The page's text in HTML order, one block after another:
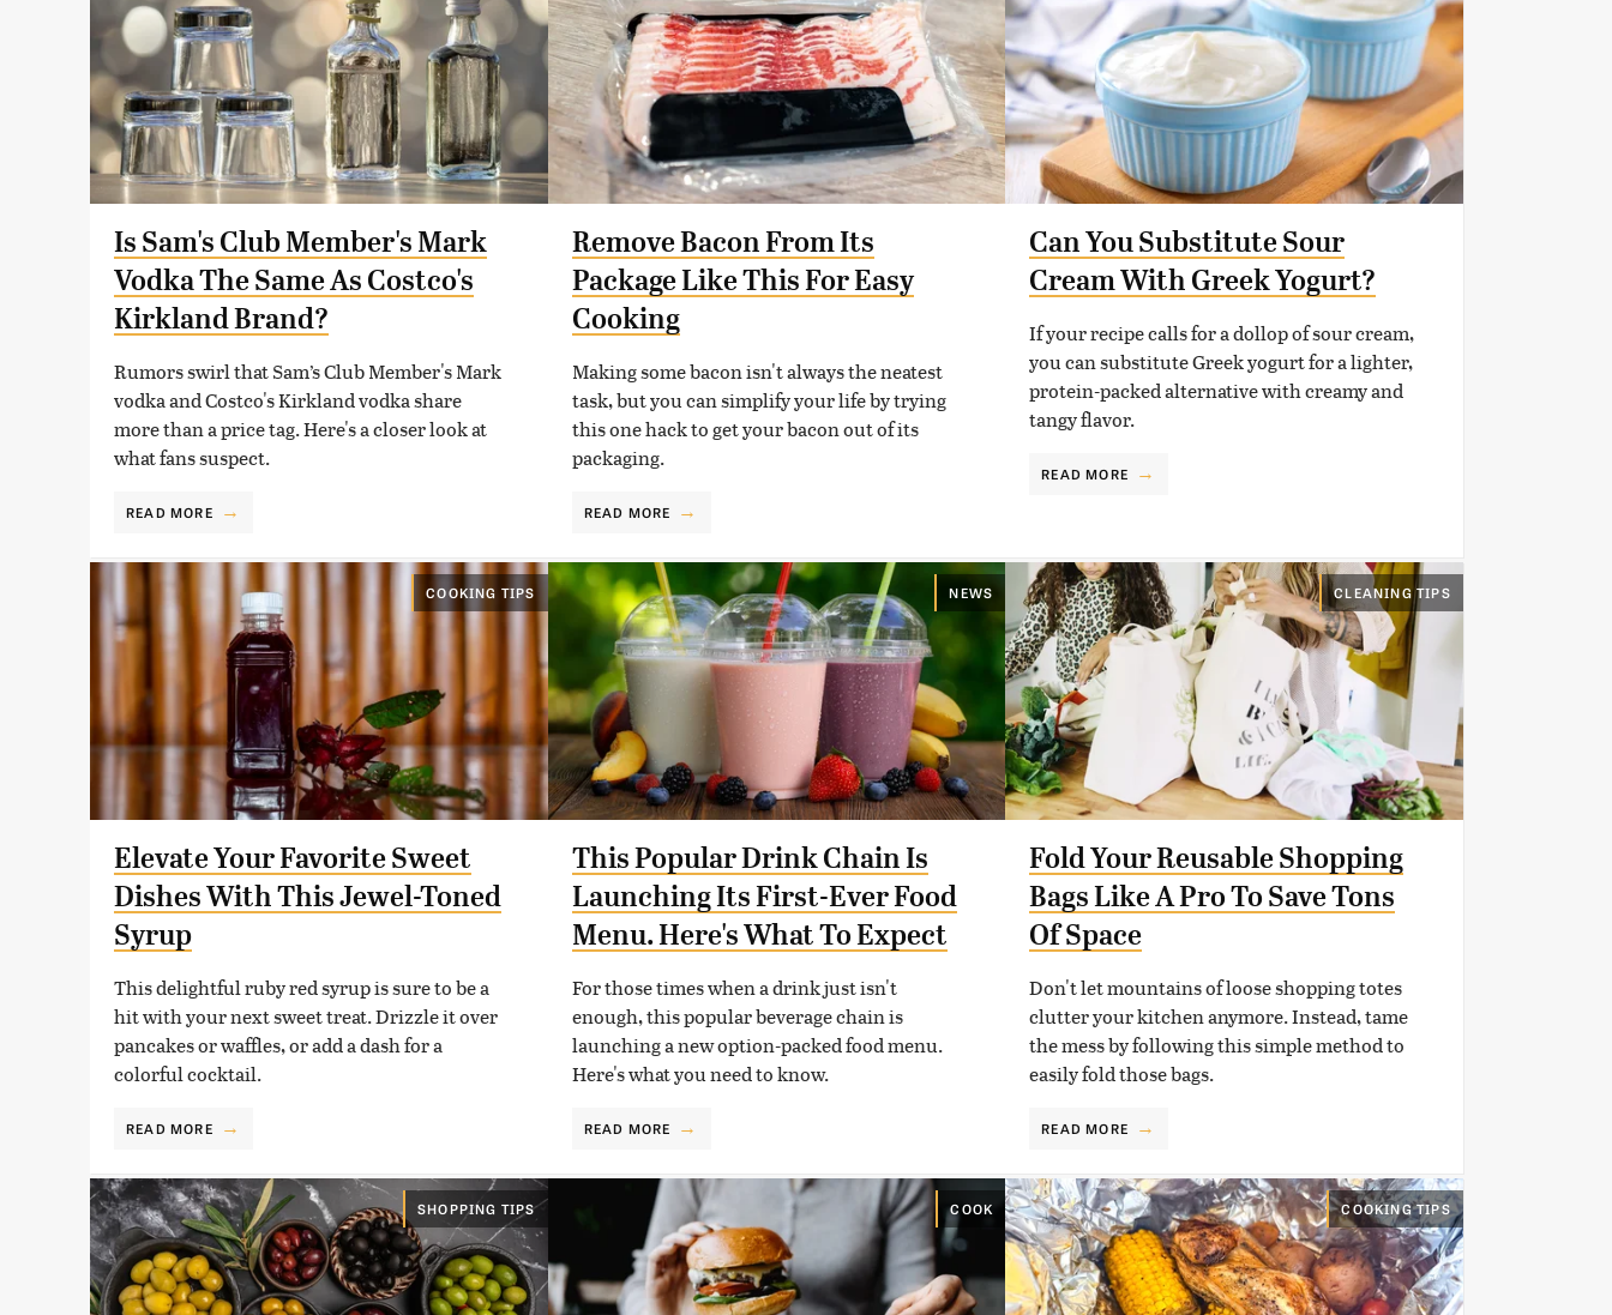
Is Sam's Club Member's Mark
Vodka The Same As Costco's
Kirkland Brand?
Rumors swirl that Sam’s Club Member's Mark
vodka and Costco's Kirkland vodka share
more than a price tag. Here's a closer look at
what fans suspect.
READ MORE
Remove Bacon From Its
Package Like This For Easy
Cooking
Making some bacon isn't always the neatest
task, but you can simplify your life by trying
this one hack to get your bacon out of its
packaging.
READ MORE
Can You Substitute Sour
Cream With Greek Yogurt?
If your recipe calls for a dollop of sour cream,
you can substitute Greek yogurt for a lighter,
protein-packed alternative with creamy and
tangy flavor.
READ MORE
COOKING TIPS
Elevate Your Favorite Sweet
Dishes With This Jewel-Toned
Syrup
This delightful ruby red syrup is sure to be a
hit with your next sweet treat. Drizzle it over
pancakes or waffles, or add a dash for a
colorful cocktail.
READ MORE
NEWS
This Popular Drink Chain Is
Launching Its First-Ever Food
Menu. Here's What To Expect
For those times when a drink just isn't
enough, this popular beverage chain is
launching a new option-packed food menu.
Here's what you need to know.
READ MORE
CLEANING TIPS
Fold Your Reusable Shopping
Bags Like A Pro To Save Tons
Of Space
Don't let mountains of loose shopping totes
clutter your kitchen anymore. Instead, tame
the mess by following this simple method to
easily fold those bags.
READ MORE
SHOPPING TIPS COOK COOKING TIPS